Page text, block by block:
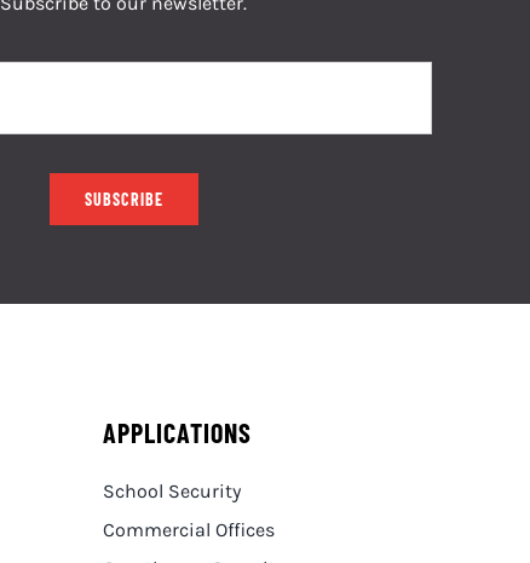
SUBSCRIBE
APPLICATIONS
School Security
Commercial Offices